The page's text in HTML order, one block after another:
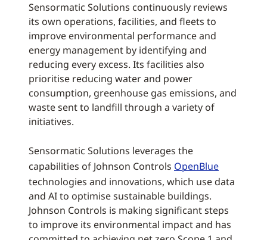
Sensormatic Solutions continuously reviews
its own operations, facilities, and fleets to
improve environmental performance and
energy management by identifying and
reducing every excess. Its facilities also
prioritise reducing water and power
consumption, greenhouse gas emissions, and
waste sent to landfill through a variety of
initiatives.
Sensormatic Solutions leverages the
capabilities of Johnson Controls OpenBlue
technologies and innovations, which use data
and AI to optimise sustainable buildings.
Johnson Controls is making significant steps
to improve its environmental impact and has